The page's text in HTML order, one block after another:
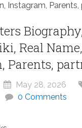
Instagram,
Real
Parents,
May 28, 2026
0 Comments